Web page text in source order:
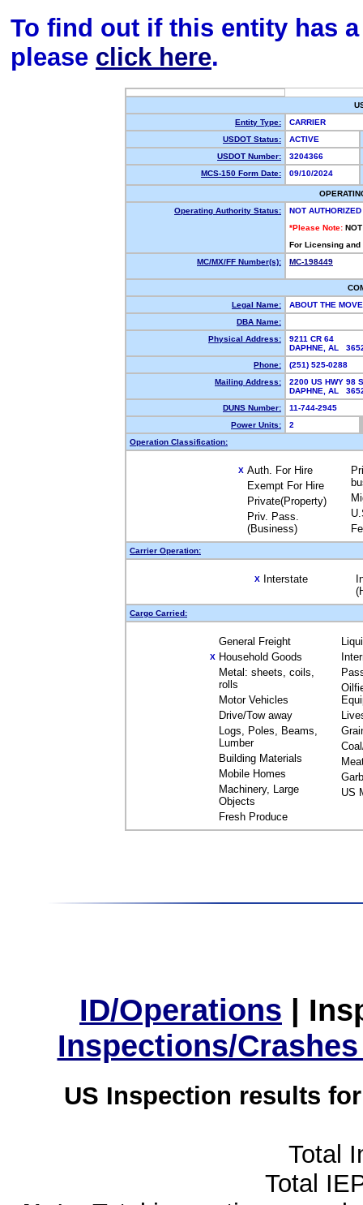
To find out if this entity has
please click here.
Entity Type:
CARRIER
USDOT Status:
ACTIVE
USDOT Number:
3204366
MCS-150 Form Date:
09/10/2024
Operating Authority Status:
NOT AUTHORIZED
*Please Note:
For Licensing
MC/MX/FF Number(s):
MC-198449
Legal Name:
ABOUT THE
DBA Name:
Physical Address:
9211 CR 64
DAPHNE, AL
Phone:
(251) 525-0288
Mailing Address:
2200 US HWY 98
DAPHNE, AL
DUNS Number:
11-744-2945
Power Units:
2
Operation Classification:
X Auth. For Hire
Exempt For Hire
Private(Property)
Priv. Pass.
(Business)
Carrier Operation:
X Interstate
Cargo Carried:
General Freight
X Household Goods
Metal: sheets, coils,
rolls
Motor Vehicles
Drive/Tow away
Logs, Poles, Beams,
Lumber
Building Materials
Mobile Homes
Machinery, Large
Objects
Fresh Produce
US
ID/Operations |
Inspections/
US Inspection results
Total
Total